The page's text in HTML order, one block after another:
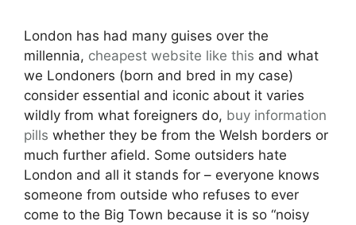
London has had many guises over the
millennia, cheapest website like this and what
we Londoners (born and bred in my case)
consider essential and iconic about it varies
wildly from what foreigners do, buy information
pills whether they be from the Welsh borders or
much further afield. Some outsiders hate
London and all it stands for – everyone knows
someone from outside who refuses to ever
come to the Big Town because it is so “noisy